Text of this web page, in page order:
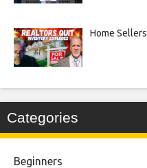
Home Sellers
Categories
Beginners